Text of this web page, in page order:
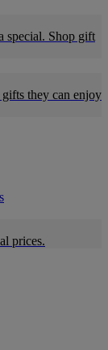
special. Shop gift
they can enjoy
prices.